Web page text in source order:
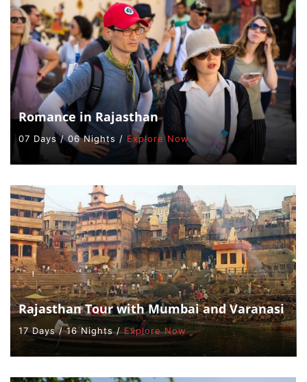
Romance in Rajasthan
07 Days / 06 Nights / Explore Now
Rajasthan Tour with Mumbai and Varanasi
17 Days / 16 Nights /Explore Now